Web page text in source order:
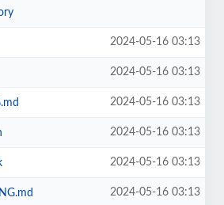
2024-05-16 03:13
2024-05-16 03:13
2024-05-16 03:13
2024-05-16 03:13
2024-05-16 03:13
2024-05-16 03:13